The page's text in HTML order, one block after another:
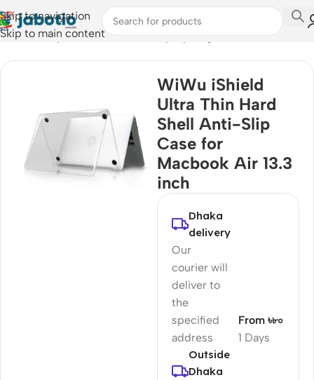
Skip to navigation
Skip to main content
/Computer Accessories/Laptop Bags & Cases
WiWu iShield
Ultra Thin Hard
Shell Anti-Slip
Case for
Macbook Air 13.3
inch
Dhaka
delivery
Our
courier will
deliver to
the
specified
address
1 Days
From ৳৮০
Outside
Dhaka